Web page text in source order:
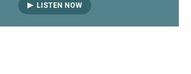
LISTEN NOW